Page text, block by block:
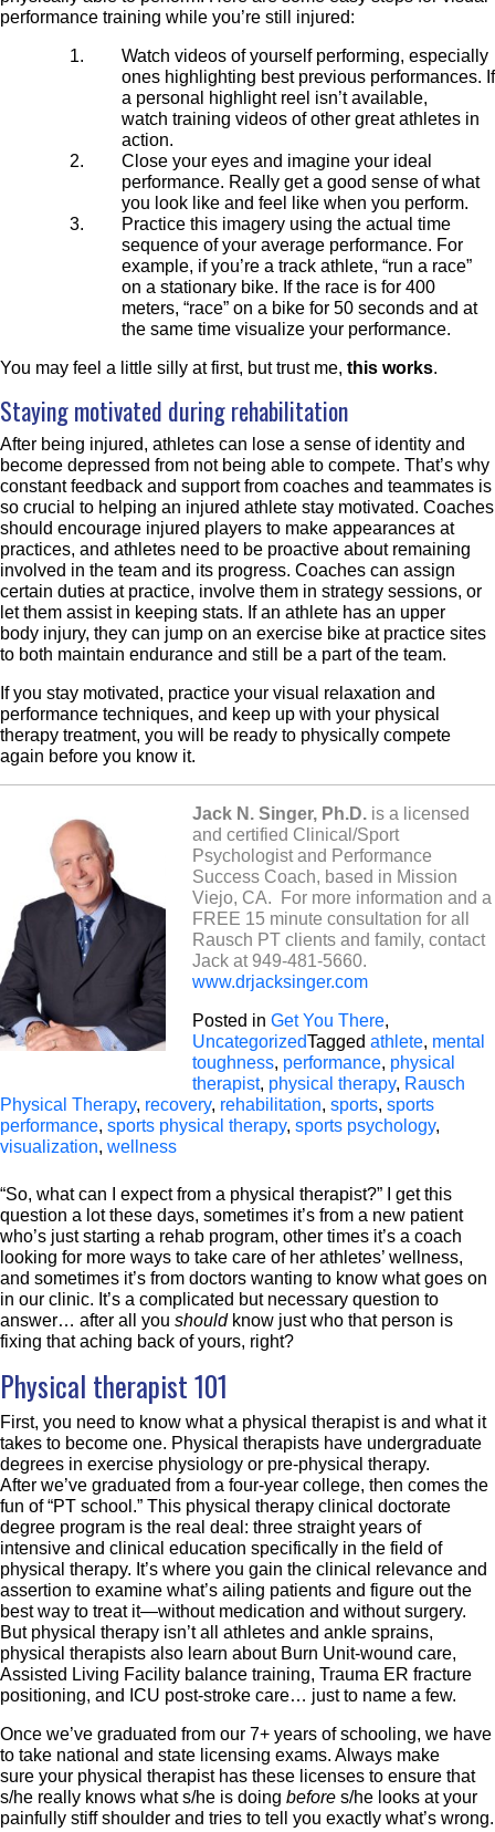
performance training while you’re still injured:
Watch videos of yourself performing, especially
ones highlighting best previous performances. If
a personal highlight reel isn’t available,
watch training videos of other great athletes in
action.
Close your eyes and imagine your ideal
performance. Really get a good sense of what
you look like and feel like when you perform.
Practice this imagery using the actual time
sequence of your average performance. For
example, if you’re a track athlete, “run a race”
on a stationary bike. If the race is for 400
meters, “race” on a bike for 50 seconds and at
the same time visualize your performance.
You may feel a little silly at first, but trust me, this works.
Staying motivated during rehabilitation
After being injured, athletes can lose a sense of identity and
become depressed from not being able to compete. That’s why
constant feedback and support from coaches and teammates is
so crucial to helping an injured athlete stay motivated. Coaches
should encourage injured players to make appearances at
practices, and athletes need to be proactive about remaining
involved in the team and its progress. Coaches can assign
certain duties at practice, involve them in strategy sessions, or
let them assist in keeping stats. If an athlete has an upper
body injury, they can jump on an exercise bike at practice sites
to both maintain endurance and still be a part of the team.
If you stay motivated, practice your visual relaxation and
performance techniques, and keep up with your physical
therapy treatment, you will be ready to physically compete
again before you know it.
Jack N. Singer, Ph.D. is a licensed
and certified Clinical/Sport
Psychologist and Performance
Success Coach, based in Mission
Viejo, CA.
For more information and a
FREE 15 minute consultation for all
Rausch PT clients and family, contact
Jack at 949-481-5660.
www.drjacksinger.com
Posted in Get You There,
UncategorizedTagged athlete, mental
toughness, performance, physical
therapist, physical therapy, Rausch
Physical Therapy, recovery, rehabilitation, sports, sports
performance, sports physical therapy, sports psychology,
visualization, wellness
“So, what can I expect from a physical therapist?” I get this
question a lot these days, sometimes it’s from a new patient
who’s just starting a rehab program, other times it’s a coach
looking for more ways to take care of her athletes’ wellness,
and sometimes it’s from doctors wanting to know what goes on
in our clinic. It’s a complicated but necessary question to
answer… after all you shouldknow just who that person is
fixing that aching back of yours, right?
Physical therapist 101
First, you need to know what a physical therapist is and what it
takes to become one. Physical therapists have undergraduate
degrees in exercise physiology or pre-physical therapy.
After we’ve graduated from a four-year college, then comes the
fun of “PT school.” This physical therapy clinical doctorate
degree program is the real deal: three straight years of
intensive and clinical education specifically in the field of
physical therapy. It’s where you gain the clinical relevance and
assertion to examine what’s ailing patients and figure out the
best way to treat it—without medication and without surgery.
But physical therapy isn’t all athletes and ankle sprains,
physical therapists also learn about Burn Unit-wound care,
Assisted Living Facility balance training, Trauma ER fracture
positioning, and ICU post-stroke care… just to name a few.
Once we’ve graduated from our 7+ years of schooling, we have
to take national and state licensing exams. Always make
sure your physical therapist has these licenses to ensure that
s/he really knows what s/he is doing before s/he looks at your
painfully stiff shoulder and tries to tell you exactly what’s wrong.